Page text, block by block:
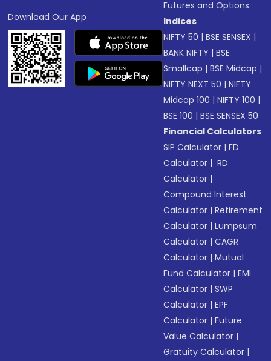
Download Our App
Futures and Options
Indices
NIFTY 50 |BSE SENSEX |
BANK NIFTY |BSE
Smallcap |BSE Midcap |
NIFTY NEXT 50 |NIFTY
Midcap 100 |NIFTY 100 |
BSE 100 |BSE SENSEX 50
Financial Calculators
SIP Calculator |FD
Calculator | RD
Calculator |
Compound Interest
Calculator |Retirement
Calculator |Lumpsum
Calculator |CAGR
Calculator |Mutual
Fund Calculator |EMI
Calculator |SWP
Calculator |EPF
Calculator |Future
Value Calculator |
Gratuity Calculator |